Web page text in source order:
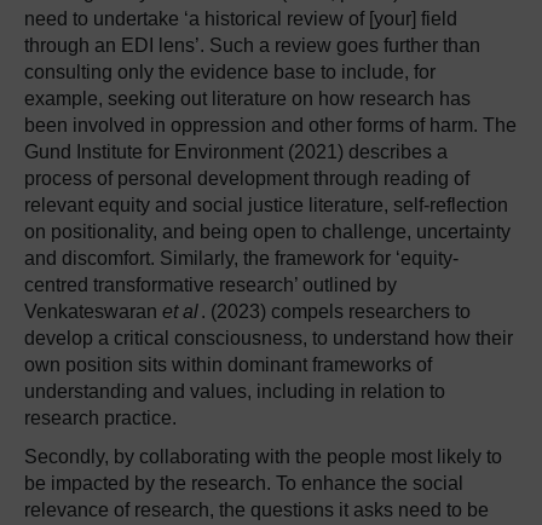
need to undertake ‘a historical review of [your] field
through an EDI lens’. Such a review goes further than
consulting only the evidence base to include, for
example, seeking out literature on how research has
been involved in oppression and other forms of harm. The
Gund Institute for Environment (2021) describes a
process of personal development through reading of
relevant equity and social justice literature, self-reflection
on positionality, and being open to challenge, uncertainty
and discomfort. Similarly, the framework for ‘equity-
centred transformative research’ outlined by
Venkateswaran et al. (2023) compels researchers to
develop a critical consciousness, to understand how their
own position sits within dominant frameworks of
understanding and values, including in relation to
research practice.
Secondly, by collaborating with the people most likely to
be impacted by the research. To enhance the social
relevance of research, the questions it asks need to be